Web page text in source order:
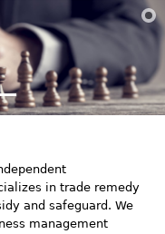
in trade remedy
and safeguard. We
management